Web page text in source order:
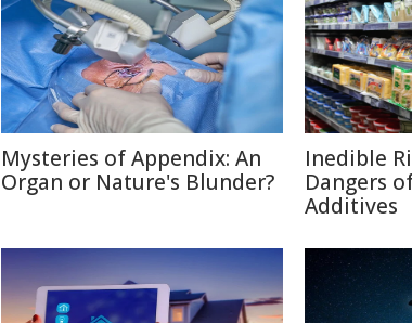
Mysteries of Appendix: An
Organ or Nature's Blunder?
Inedible
Dangers
Additives